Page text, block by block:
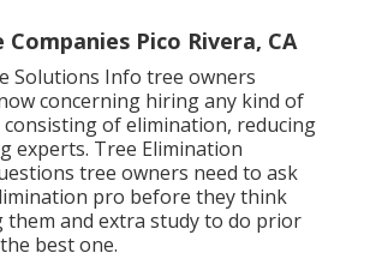
Companies Pico Rivera, CA
Solutions Info tree owners
concerning hiring any kind of
consisting of elimination, reducing
experts. Tree Elimination
tree owners need to ask
pro before they think
and extra study to do prior
best one.